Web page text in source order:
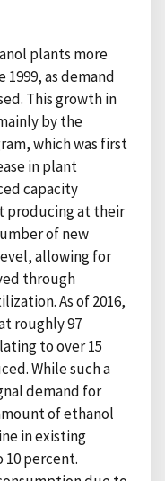
plants more
as demand
This growth in
by the
which was first
in plant
capacity
producing at their
of new
allowing for
through
As of 2016,
roughly 97
to over 15
While such a
demand for
of ethanol
in existing
percent.